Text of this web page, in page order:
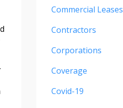
Commercial Leases
Contractors
Corporations
Coverage
Covid-19